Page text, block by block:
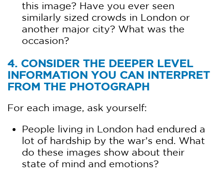
this image? Have you ever seen
similarly sized crowds in London or
another major city? What was the
occasion?
4. CONSIDER THE DEEPER LEVEL
INFORMATION YOU CAN INTERPRET
FROM THE PHOTOGRAPH
For each image, ask yourself:
People living in London had endured a
lot of hardship by the war’s end. What
do these images show about their
state of mind and emotions?